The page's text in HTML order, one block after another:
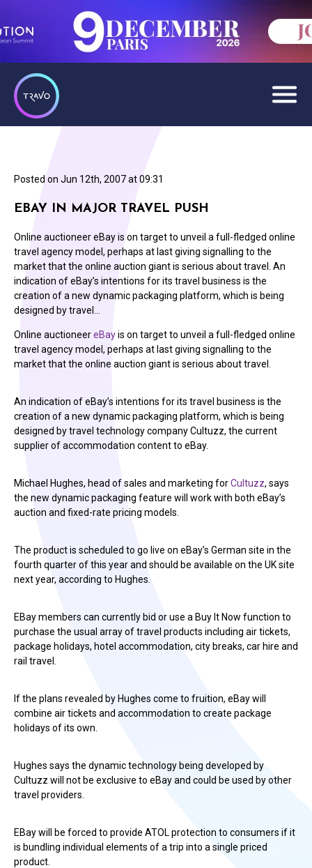
Posted on Jun 12th, 2007 at 09:31
EBAY IN MAJOR TRAVEL PUSH
Online auctioneer eBay is on target to unveil a full-fledged online
travel agency model, perhaps at last giving signalling to the
market that the online auction giant is serious about travel. An
indication of eBay’s intentions for its travel business is the
creation of a new dynamic packaging platform, which is being
designed by travel…
Online auctioneereBayis on target to unveil a full-fledged online
travel agency model, perhaps at last giving signalling to the
market that the online auction giant is serious about travel.
An indication of eBay’s intentions for its travel business is the
creation of a new dynamic packaging platform, which is being
designed by travel technology company Cultuzz, the current
supplier of accommodation content to eBay.
Michael Hughes, head of sales and marketing forCultuzz, says
the new dynamic packaging feature will work with both eBay’s
auction and fixed-rate pricing models.
The product is scheduled to go live on eBay’s German site in the
fourth quarter of this year and should be available on the UK site
next year, according to Hughes.
EBay members can currently bid or use a Buy It Now function to
purchase the usual array of travel products including air tickets,
package holidays, hotel accommodation, city breaks, car hire and
rail travel.
If the plans revealed by Hughes come to fruition, eBay will
combine air tickets and accommodation to create package
holidays of its own.
Hughes says the dynamic technology being developed by
Cultuzz will not be exclusive to eBay and could be used by other
travel providers.
EBay will be forced to provide ATOL protection to consumers if it
is bundling individual elements of a trip into a single priced
product.